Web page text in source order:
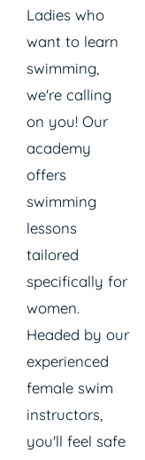
Ladies who
want to learn
swimming,
we're calling
on you! Our
academy
offers
swimming
lessons
tailored
specifically for
women.
Headed by our
experienced
female swim
instructors
you'll feel safe